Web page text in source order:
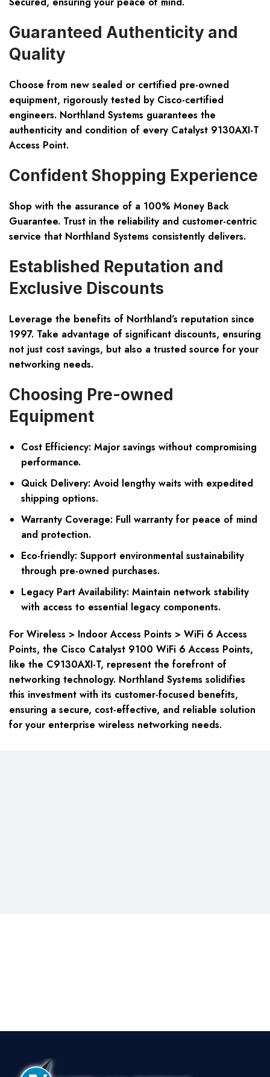
Guaranteed Authenticity and
Quality
Choose from new sealed or certified pre-owned
equipment, rigorously tested by Cisco-certified
engineers. Northland Systems guarantees the
authenticity and condition of every Catalyst 9130AXI-T
Access Point.
Confident Shopping Experience
Shop with the assurance of a 100% Money Back
Guarantee. Trust in the reliability and customer-centric
service that Northland Systems consistently delivers.
Established Reputation and
Exclusive Discounts
Leverage the benefits of Northland’s reputation since
1997. Take advantage of significant discounts, ensuring
not just cost savings, but also a trusted source for your
networking needs.
Choosing Pre-owned
Equipment
Cost Efficiency: Major savings without compromising
performance.
Quick Delivery: Avoid lengthy waits with expedited
shipping options.
Warranty Coverage: Full warranty for peace of mind
and protection.
Eco-friendly: Support environmental sustainability
through pre-owned purchases.
Legacy Part Availability: Maintain network stability
with access to essential legacy components.
For Wireless > Indoor Access Points > WiFi 6 Access
Points, the Cisco Catalyst 9100 WiFi 6 Access Points,
like the C9130AXI-T, represent the forefront of
networking technology. Northland Systems solidifies
this investment with its customer-focused benefits,
ensuring a secure, cost-effective, and reliable solution
for your enterprise wireless networking needs.